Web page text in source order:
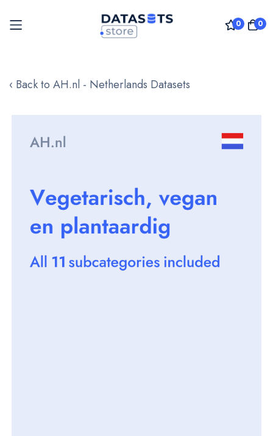
0 0
to
‹ Back to AH.nl - Netherlands Datasets
images
gallery